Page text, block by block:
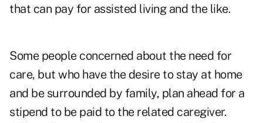
that can pay for assisted living and the like.
Some people concerned about the need for
care, but who have the desire to stay at home
and be surrounded by family, plan ahead for a
stipend to be paid to the related caregiver.